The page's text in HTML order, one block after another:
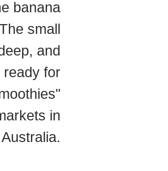
banana
small
and
ready for
in